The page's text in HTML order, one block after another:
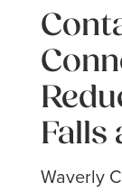
Falls
Waverly